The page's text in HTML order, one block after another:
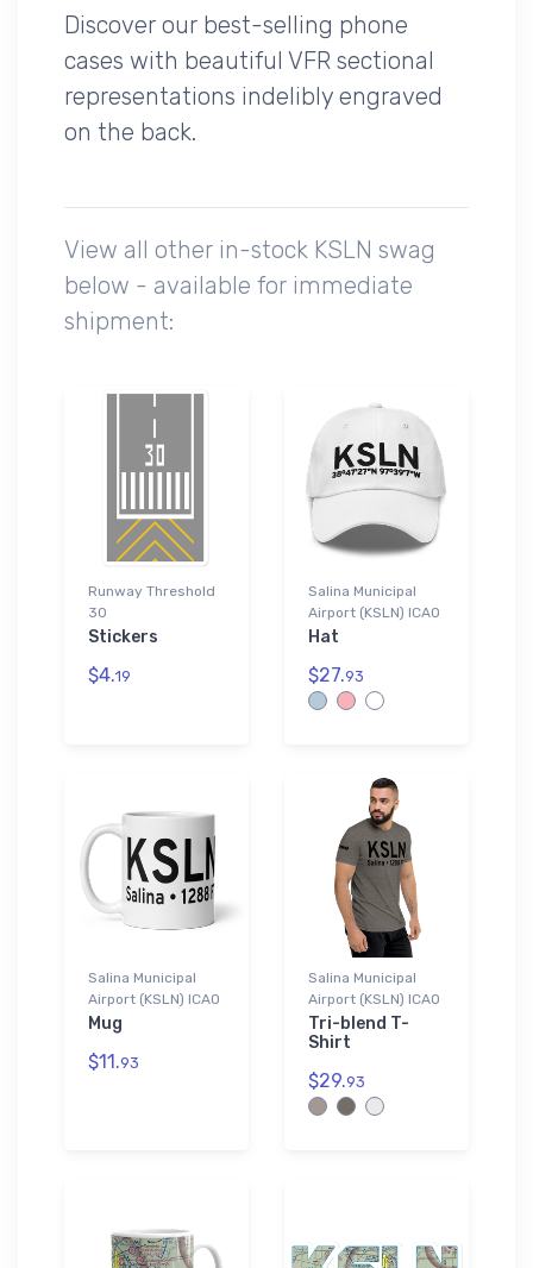
Discover our best-selling phone
cases with beautiful VFR sectional
representations indelibly engraved
on the back.
View all other in-stock KSLN swag
below - available for immediate
shipment:
Runway Threshold
30
Stickers
$4.19
Salina Municipal
Airport (KSLN) ICAO
Hat
$27.93
Salina Municipal
Airport (KSLN) ICAO
Mug
$11.93
Salina Municipal
Airport (KSLN) ICAO
Tri-blend T-
Shirt
$29.93